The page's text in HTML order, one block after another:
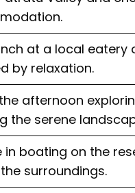
at a local
by relaxation.
afternoon
the serene
in boating on the
surroundings.